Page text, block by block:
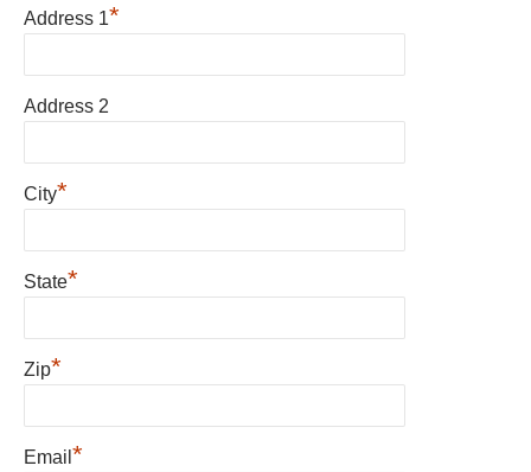
Address 1*
Address 2
City*
State*
Zip*
Email *